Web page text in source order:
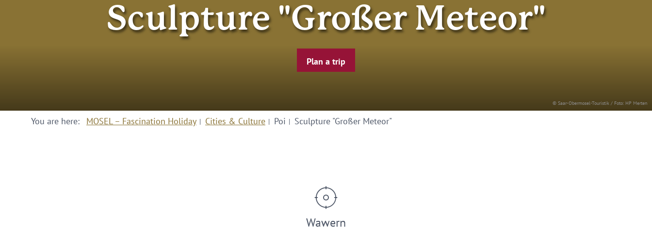
© Saar-Obermosel-Touristik / Foto: HP Merten
Sculpture "Großer Meteor"
Plan a trip
You are here: MOSEL – Fascination Holiday Cities & Culture Poi Sculpture "Großer Meteor"
Wawern